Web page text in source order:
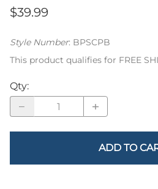
$39.99
Style Number: BPSCPB
This product qualifies for FREE
Qty:
ADD TO